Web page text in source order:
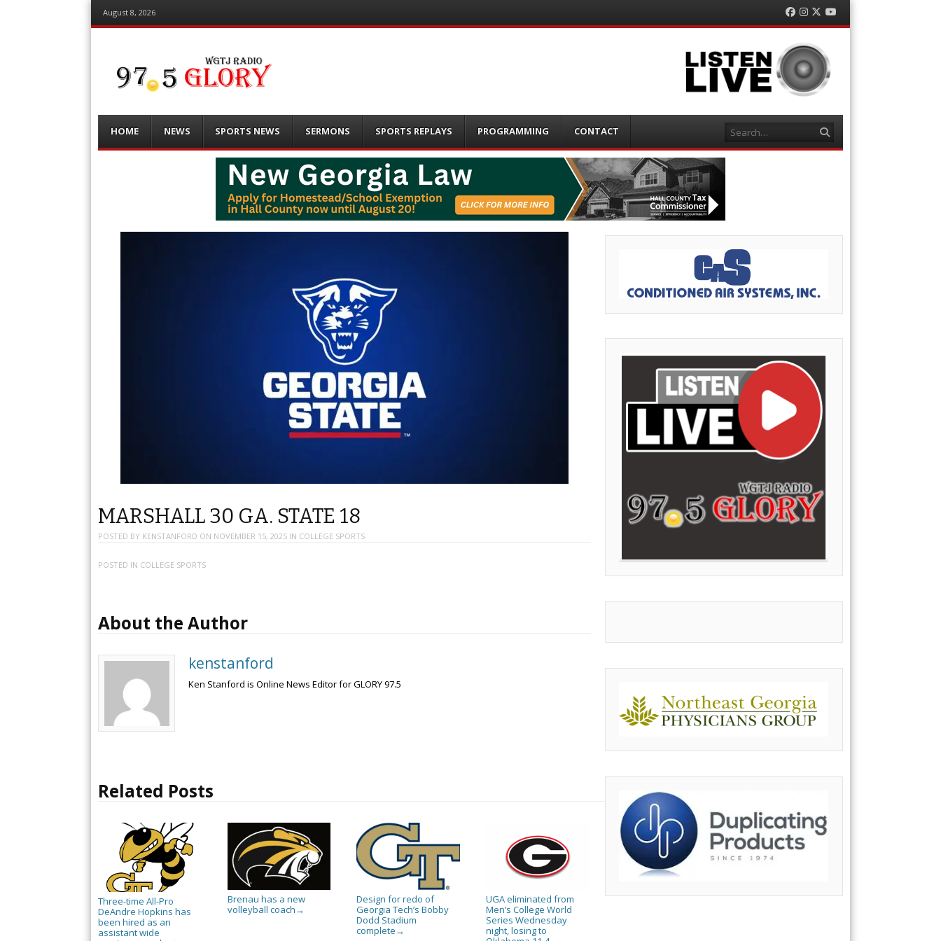
August 8, 2026 Facebook
Instagram
TwitterYouTube
Menu
content
HOME NEWS SPORTS NEWS SERMONS SPORTS REPLAYS PROGRAMMING CONTACT Search
MARSHALL 30 GA. STATE 18
POSTED BY KENSTANFORD ON NOVEMBER 15, 2025 IN COLLEGE SPORTS
POSTED IN COLLEGE SPORTS
About the Author
kenstanford
Ken Stanford is Online News Editor for GLORY 97.5
Related Posts
Three-time All-Pro
DeAndre Hopkins has
been hired as an
assistant wide
Brenau has a new
volleyball coach →
Design for redo of
Georgia Tech’s Bobby
Dodd Stadium
complete →
UGA eliminated from
Men’s College World
Series Wednesday
night, losing to